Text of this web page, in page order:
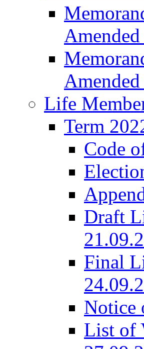
Life
Term
Code
Draft
Final
Notice
List of